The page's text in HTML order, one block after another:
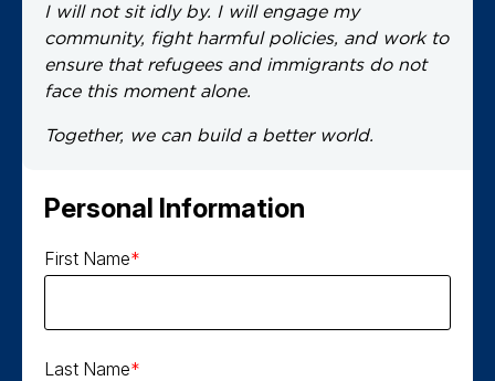
I will not sit idly by. I will engage my
community, fight harmful policies, and work to
ensure that refugees and immigrants do not
face this moment alone.
Together, we can build a better world.
Personal Information
First Name
Last Name